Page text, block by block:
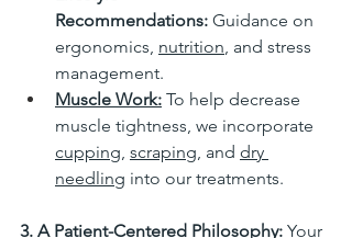
Recommendations: Guidance on
ergonomics, nutrition, and stress
management.
Muscle Work: To help decrease
muscle tightness, we incorporate
cupping, scraping, and dry
needling into our treatments.
3. A Patient-Centered Philosophy: Your